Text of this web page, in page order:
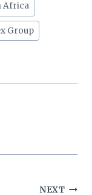
Africa
Group
NEXT